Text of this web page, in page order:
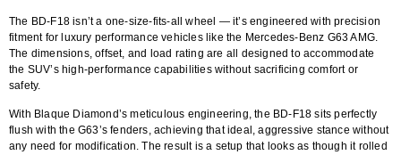
The BD-F18 isn’t a one-size-fits-all wheel — it’s engineered with precision
fitment for luxury performance vehicles like the Mercedes-Benz G63 AMG.
The dimensions, offset, and load rating are all designed to accommodate
the SUV’s high-performance capabilities without sacrificing comfort or
safety.
With Blaque Diamond’s meticulous engineering, the BD-F18 sits perfectly
flush with the G63’s fenders, achieving that ideal, aggressive stance without
any need for modification. The result is a setup that looks as though it rolled